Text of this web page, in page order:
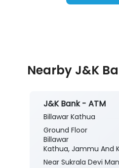
Nearby J&K
J&K Bank - ATM
Billawar Kathua
Ground Floor
Billawar
Kathua, Jammu And
Near Sukrala Devi